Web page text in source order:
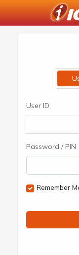
User ID
Password / PIN
Remember